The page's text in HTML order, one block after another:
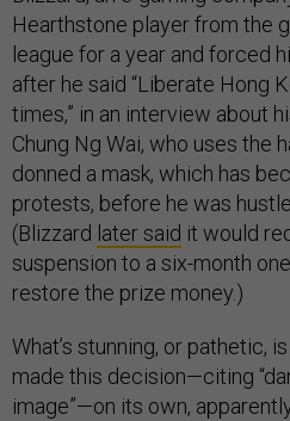
Hearthstone player from the
league for a year and forced
after he said “Liberate Hong
times,” in an interview about
Chung Ng Wai, who uses the
donned a mask, which has
protests, before he was
(Blizzard later said it would
suspension to a six-month
restore the prize money.)
What’s stunning, or pathetic,
made this decision—citing
image”—on its own,